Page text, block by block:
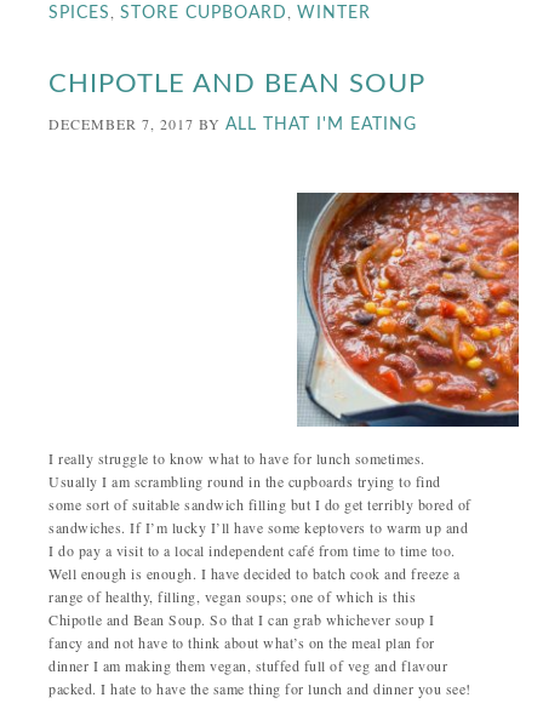
SPICES ,STORE CUPBOARD ,WINTER
CHIPOTLE AND BEAN SOUP
DECEMBER 7, 2017 BYALL THAT I'M EATING
I really struggle to know what to have for lunch sometimes.
Usually I am scrambling round in the cupboards trying to find
some sort of suitable sandwich filling but I do get terribly bored of
sandwiches. If I’m lucky I’ll have some keptovers to warm up and
I do pay a visit to a local independent café from time to time too.
Well enough is enough. I have decided to batch cook and freeze a
range of healthy, filling, vegan soups; one of which is this
Chipotle and Bean Soup. So that I can grab whichever soup I
fancy and not have to think about what’s on the meal plan for
dinner I am making them vegan, stuffed full of veg and flavour
packed. I hate to have the same thing for lunch and dinner you see!